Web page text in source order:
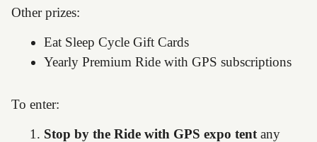
Other prizes:
Eat Sleep Cycle Gift Cards
Yearly Premium Ride with GPS subscriptions
To enter:
Stop by the Ride with GPS expo tent any